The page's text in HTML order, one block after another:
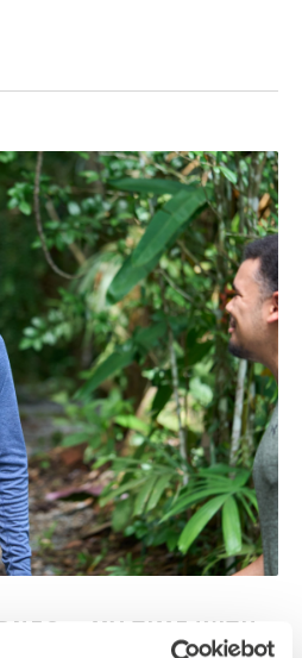
– MY TIME WITH